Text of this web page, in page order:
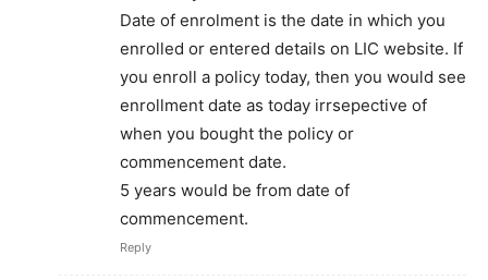
Date of enrolment is the date in which you
enrolled or entered details on LIC website. If
you enroll a policy today, then you would see
enrollment date as today irrsepective of
when you bought the policy or
commencement date.
5 years would be from date of
commencement.
Reply